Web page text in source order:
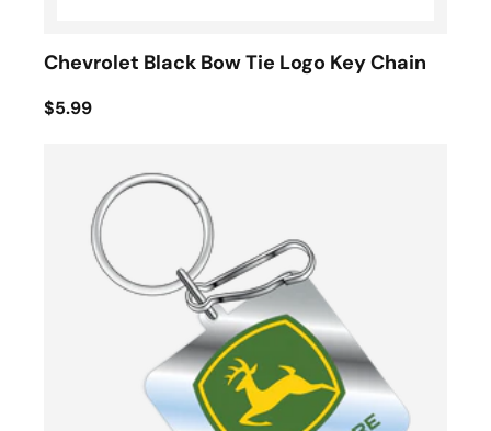
Chevrolet Black Bow Tie Logo Key Chain
$5.99